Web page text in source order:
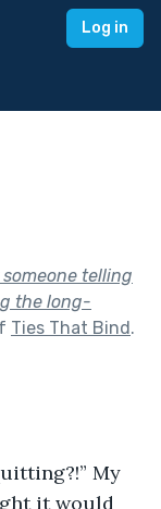
Log in
telling
the long-
Ties That Bind.
it would